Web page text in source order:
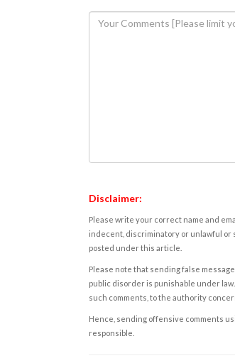
Disclaimer:
Please write your correct name and
indecent, discriminatory or unlawful or
posted under this article.
Please note that sending false
public disorder is punishable under
such comments, to the authority
Hence, sending offensive comments
responsible.